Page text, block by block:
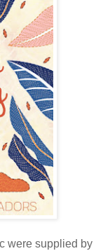
were supplied by